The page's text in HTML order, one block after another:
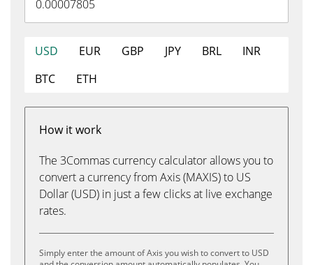
USD EUR GBP JPY BRL
INR
BTC
ETH
How it work
The 3Commas currency calculator allows you to
convert a currency from Axis (MAXIS) to US
Dollar (USD) in just a few clicks at live exchange
rates.
Simply enter the amount of Axis you wish to convert to USD